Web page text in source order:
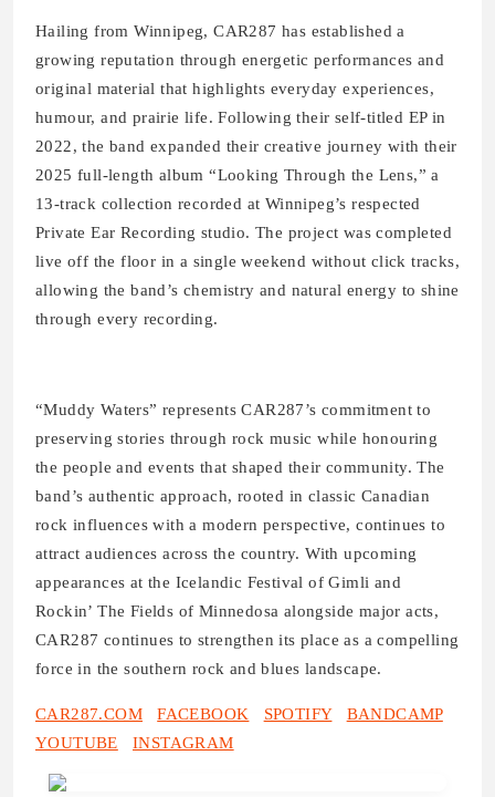
Hailing from Winnipeg, CAR287 has established a
growing reputation through energetic performances and
original material that highlights everyday experiences,
humour, and prairie life. Following their self-titled EP in
2022, the band expanded their creative journey with their
2025 full-length album “Looking Through the Lens,” a
13-track collection recorded at Winnipeg’s respected
Private Ear Recording studio. The project was completed
live off the floor in a single weekend without click tracks,
allowing the band’s chemistry and natural energy to shine
through every recording.
“Muddy Waters” represents CAR287’s commitment to
preserving stories through rock music while honouring
the people and events that shaped their community. The
band’s authentic approach, rooted in classic Canadian
rock influences with a modern perspective, continues to
attract audiences across the country. With upcoming
appearances at the Icelandic Festival of Gimli and
Rockin’ The Fields of Minnedosa alongside major acts,
CAR287 continues to strengthen its place as a compelling
force in the southern rock and blues landscape.
CAR287.COM FACEBOOK SPOTIFY
BANDCAMP
YOUTUBE
INSTAGRAM